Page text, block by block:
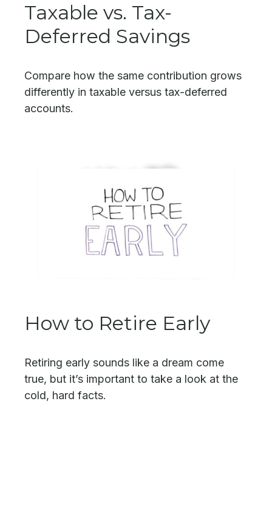
Taxable vs. Tax-
Deferred Savings
Compare how the same contribution grows
differently in taxable versus tax-deferred
accounts.
How to Retire Early
Retiring early sounds like a dream come
true, but it’s important to take a look at the
cold, hard facts.